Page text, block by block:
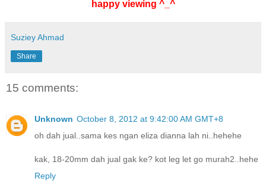
happy viewing ^_^
Suziey Ahmad
Share
15 comments:
Unknown October 8, 2012 at 9:42:00 AM GMT+8
oh dah jual..sama kes ngan eliza dianna lah ni..hehehe
kak, 18-20mm dah jual gak ke? kot leg let go murah2..hehe
Reply